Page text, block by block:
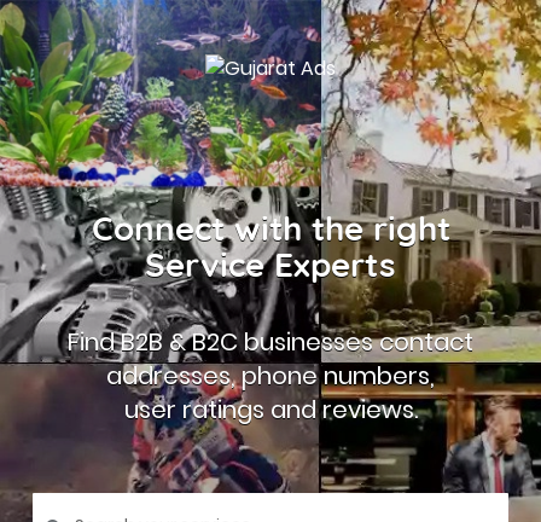
Connect with the right
Service Experts
Find B2B & B2C businesses contact
addresses, phone numbers,
user ratings and reviews.